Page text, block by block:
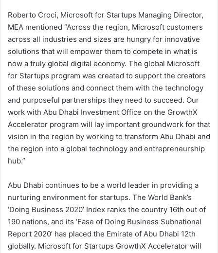
Roberto Croci, Microsoft for Startups Managing Director,
MEA mentioned “Across the region, Microsoft customers
across all industries and sizes are hungry for innovative
solutions that will empower them to compete in what is
now a truly global digital economy. The global Microsoft
for Startups program was created to support the creators
of these solutions and connect them with the technology
and purposeful partnerships they need to succeed. Our
work with Abu Dhabi Investment Office on the GrowthX
Accelerator program will lay important groundwork for that
vision in the region by working to transform Abu Dhabi and
the region into a global technology and entrepreneurship
hub.”
Abu Dhabi continues to be a world leader in providing a
nurturing environment for startups. The World Bank’s
‘Doing Business 2020’ Index ranks the country 16th out of
190 nations, and its ‘Ease of Doing Business Subnational
Report 2020’ has placed the Emirate of Abu Dhabi 12th
globally. Microsoft for Startups GrowthX Accelerator will